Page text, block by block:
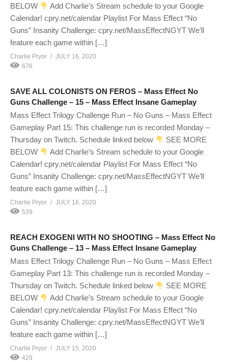
BELOW
Add Charlie’s Stream schedule to your Google
Calendar! cpry.net/calendar Playlist For Mass Effect “No
Guns” Insanity Challenge: cpry.net/MassEffectNGYT We’ll
feature each game within […]
Charlie Pryor
JULY 16, 2020
676
SAVE ALL COLONISTS ON FEROS – Mass Effect No
Guns Challenge – 15 – Mass Effect Insane Gameplay
Mass Effect Trilogy Challenge Run – No Guns – Mass Effect
Gameplay Part 15: This challenge run is recorded Monday –
Thursday on Twitch. Schedule linked below
SEE MORE
BELOW
Add Charlie’s Stream schedule to your Google
Calendar! cpry.net/calendar Playlist For Mass Effect “No
Guns” Insanity Challenge: cpry.net/MassEffectNGYT We’ll
feature each game within […]
Charlie Pryor
JULY 16, 2020
539
REACH EXOGENI WITH NO SHOOTING – Mass Effect No
Guns Challenge – 13 – Mass Effect Insane Gameplay
Mass Effect Trilogy Challenge Run – No Guns – Mass Effect
Gameplay Part 13: This challenge run is recorded Monday –
Thursday on Twitch. Schedule linked below
SEE MORE
BELOW
Add Charlie’s Stream schedule to your Google
Calendar! cpry.net/calendar Playlist For Mass Effect “No
Guns” Insanity Challenge: cpry.net/MassEffectNGYT We’ll
feature each game within […]
Charlie Pryor
JULY 15, 2020
429